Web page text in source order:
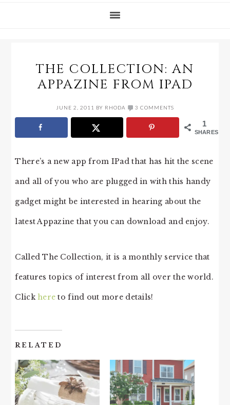
THE COLLECTION: AN
APPAZINE FROM IPAD
JUNE 2, 2011 BY RHODA 3 COMMENTS
1
SHARES
There’s a new app from IPad that has hit the scene
and all of you who are plugged in with this handy
gadget might be interested in hearing about the
latest Appazine that you can download and enjoy.
Called The Collection, it is a monthly service that
features topics of interest from all over the world.
Clickhereto find out more details!
RELATED